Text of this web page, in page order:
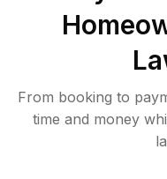
From booking to
time and money